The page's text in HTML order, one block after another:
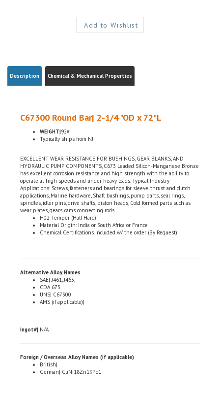
Description Chemical & Mechanical Properties
WEIGHT|92#
has excellent corrosion resistance and high strength with the ability to
operate at high speeds and under heavy loads. Typical Industry
Applications: Screws, fasteners and bearings for sleeve, thrust and clutch
applications, Marine hardware, Shaft bushings, pump parts, seal rings,
spindles, idler pins, drive shafts, piston heads, Cold formed parts such as
wear plates, gears, cams connecting rods.
H02 Temper (Half Hard)
Material Origin: India or South Africa or France
Chemical Certifications Included w/ the order (By Request)
CDA 673
UNS| C67300
AMS (if applicable)|
German| CuNi18Zn19Pb1